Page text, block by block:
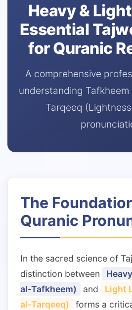
Contact
3 Free Trial
Heavy &
Essential
for Quranic
A comprehensive
understanding Tafkheem
Tarqeeq
The
Quranic
In the sacred science of
distinction between
al-Tafkheem)
and
Light
al-Tarqeeq)
forms a